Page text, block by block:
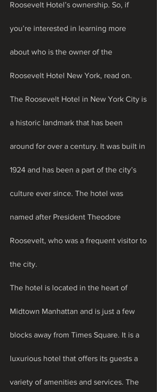
Roosevelt Hotel’s ownership. So, if
you’re interested in learning more
about who is the owner of the
Roosevelt Hotel New York, read on.
The Roosevelt Hotel in New York City is
a historic landmark that has been
around for over a century. It was built in
1924 and has been a part of the city’s
culture ever since. The hotel was
named after President Theodore
Roosevelt, who was a frequent visitor to
the city.
The hotel is located in the heart of
Midtown Manhattan and is just a few
blocks away from Times Square. It is a
luxurious hotel that offers its guests a
variety of amenities and services. The